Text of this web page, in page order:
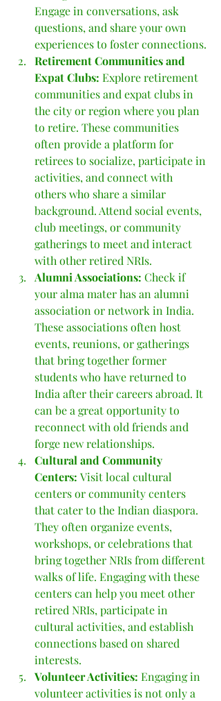
Engage in conversations, ask
questions, and share your own
experiences to foster connections.
Retirement Communities and
Expat Clubs: Explore retirement
communities and expat clubs in
the city or region where you plan
to retire. These communities
often provide a platform for
retirees to socialize, participate in
activities, and connect with
others who share a similar
background. Attend social events,
club meetings, or community
gatherings to meet and interact
with other retired NRIs.
Alumni Associations: Check if
your alma mater has an alumni
association or network in India.
These associations often host
events, reunions, or gatherings
that bring together former
students who have returned to
India after their careers abroad. It
can be a great opportunity to
reconnect with old friends and
forge new relationships.
Cultural and Community
Centers: Visit local cultural
centers or community centers
that cater to the Indian diaspora.
They often organize events,
workshops, or celebrations that
bring together NRIs from different
walks of life. Engaging with these
centers can help you meet other
retired NRIs, participate in
cultural activities, and establish
connections based on shared
interests.
Volunteer Activities: Engaging in
volunteer activities is not only a